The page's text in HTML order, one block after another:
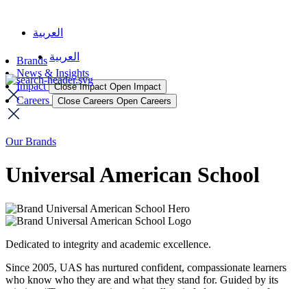
Brands
News & Insights
Impact Close Impact Open Impact
Careers Close Careers Open Careers
العربية
العربية
Our Brands
Universal American School
Dedicated to integrity and academic excellence.
Since 2005, UAS has nurtured confident, compassionate learners
who know who they are and what they stand for. Guided by its